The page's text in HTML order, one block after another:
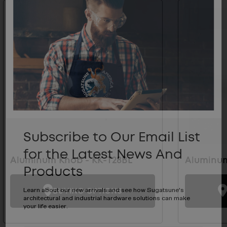
Aluminum Knob - KK-T28BL
BUYING OPTIONS
Subscribe to Our Email List
for the Latest News And
Products
Learn about our new arrivals and see how Sugatsune's
architectural and industrial hardware solutions can make
your life easier.